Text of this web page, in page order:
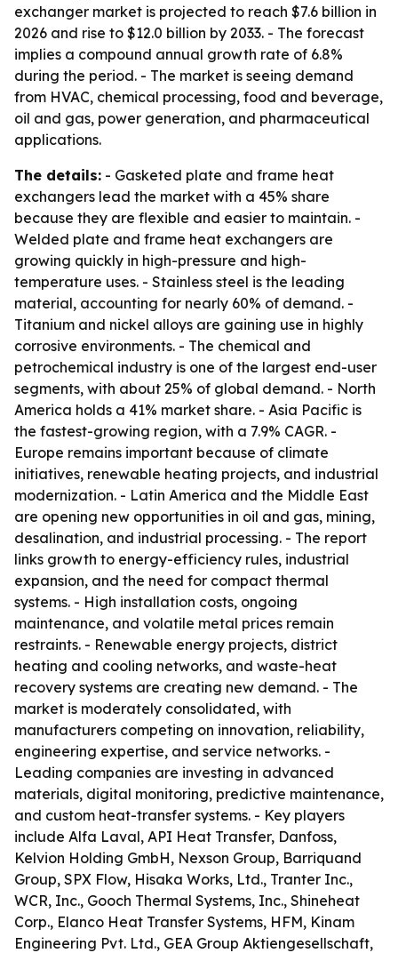
exchanger market is projected to reach $7.6 billion in
2026 and rise to $12.0 billion by 2033. - The forecast
implies a compound annual growth rate of 6.8%
during the period. - The market is seeing demand
from HVAC, chemical processing, food and beverage,
oil and gas, power generation, and pharmaceutical
applications.
The details: - Gasketed plate and frame heat
exchangers lead the market with a 45% share
because they are flexible and easier to maintain. -
Welded plate and frame heat exchangers are
growing quickly in high-pressure and high-
temperature uses. - Stainless steel is the leading
material, accounting for nearly 60% of demand. -
Titanium and nickel alloys are gaining use in highly
corrosive environments. - The chemical and
petrochemical industry is one of the largest end-user
segments, with about 25% of global demand. - North
America holds a 41% market share. - Asia Pacific is
the fastest-growing region, with a 7.9% CAGR. -
Europe remains important because of climate
initiatives, renewable heating projects, and industrial
modernization. - Latin America and the Middle East
are opening new opportunities in oil and gas, mining,
desalination, and industrial processing. - The report
links growth to energy-efficiency rules, industrial
expansion, and the need for compact thermal
systems. - High installation costs, ongoing
maintenance, and volatile metal prices remain
restraints. - Renewable energy projects, district
heating and cooling networks, and waste-heat
recovery systems are creating new demand. - The
market is moderately consolidated, with
manufacturers competing on innovation, reliability,
engineering expertise, and service networks. -
Leading companies are investing in advanced
materials, digital monitoring, predictive maintenance,
and custom heat-transfer systems. - Key players
include Alfa Laval, API Heat Transfer, Danfoss,
Kelvion Holding GmbH, Nexson Group, Barriquand
Group, SPX Flow, Hisaka Works, Ltd., Tranter Inc.,
WCR, Inc., Gooch Thermal Systems, Inc., Shineheat
Corp., Elanco Heat Transfer Systems, HFM, Kinam
Engineering Pvt. Ltd., GEA Group Aktiengesellschaft,